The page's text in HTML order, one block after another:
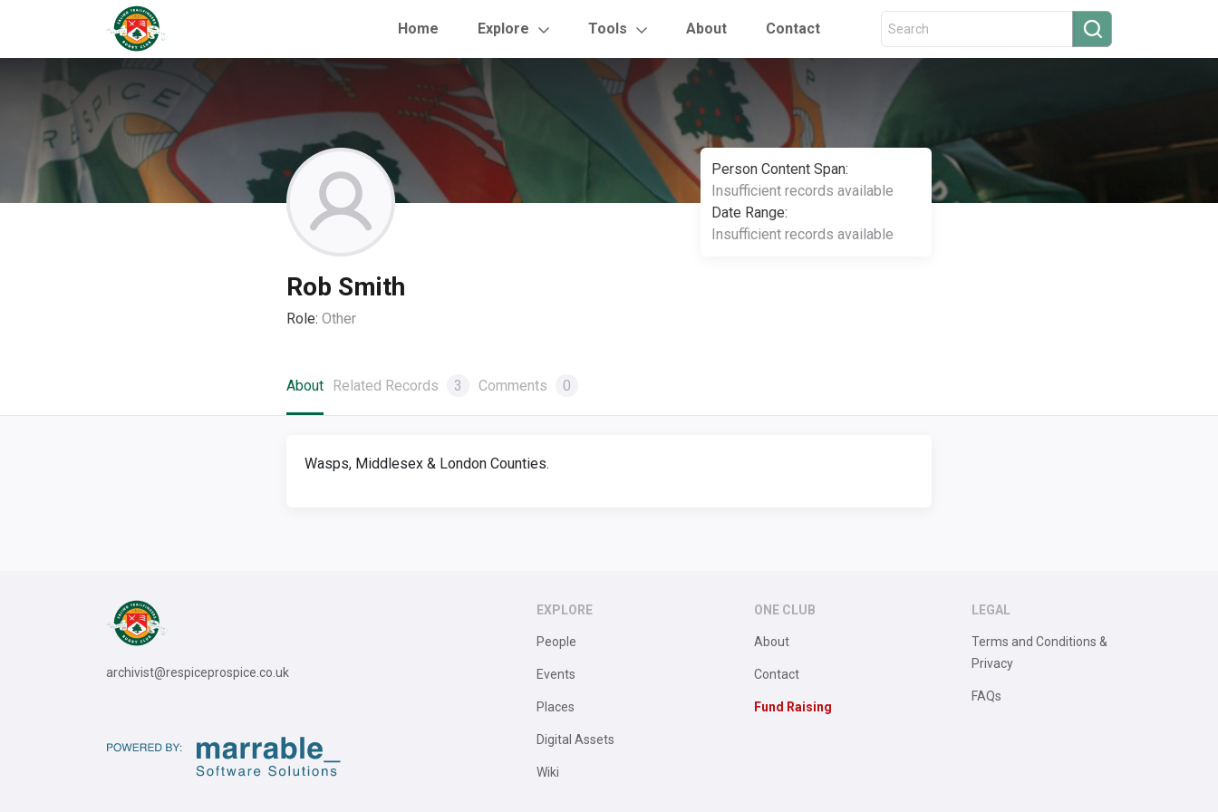
Home Explore Tools About Contact
Person Content Span:
Insufficient records available
Date Range:
Insufficient records available
Rob Smith
Role: Other
About Related Records 3 Comments 0
Wasps, Middlesex & London Counties.
archivist@respiceprospice.co.uk
EXPLORE
People
Events
Places
Digital Assets
Wiki
ONE CLUB
About
Contact
Fund Raising
LEGAL
Terms and Conditions &
Privacy
FAQs